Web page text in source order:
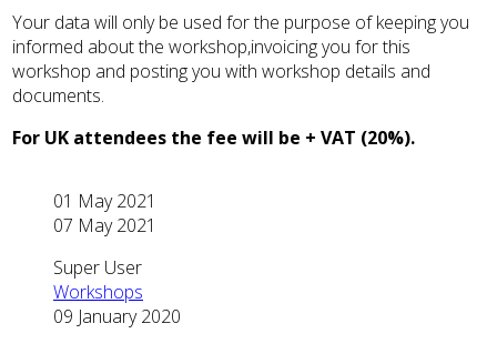
Your data will only be used for the purpose of keeping you
informed about the workshop,invoicing you for this
workshop and posting you with workshop details and
documents.
For UK attendees the fee will be + VAT (20%).
01 May 2021
07 May 2021
Super User
Workshops
09 January 2020